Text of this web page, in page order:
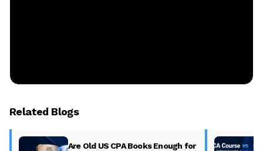
Related Blogs
Are Old US CPA Books Enough for